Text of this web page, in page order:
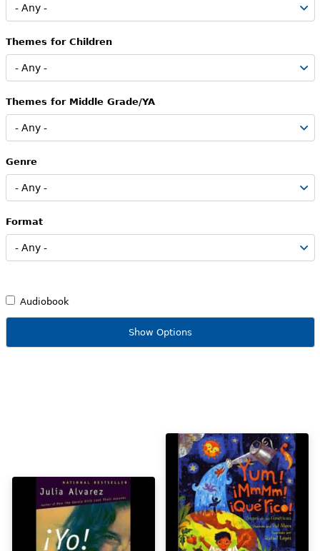
Themes for Children
Themes for Middle Grade/YA
Genre
Format
Audiobook